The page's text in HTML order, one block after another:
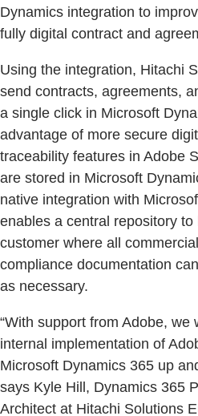
Dynamics integration to
fully digital contract and
Using the integration, Hitachi
send contracts, agreements,
a single click in Microsoft
advantage of more secure
traceability features in Adobe
are stored in Microsoft
native integration with
enables a central repository
customer where all
compliance documentation
as necessary.
“With support from Adobe, we
internal implementation of
Microsoft Dynamics 365 up
says Kyle Hill, Dynamics 365
Architect at Hitachi Solutions